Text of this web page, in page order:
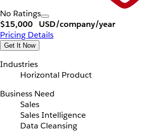
No Ratings
$15,000
USD/company/year
Pricing Details
Get It Now
Industries
Horizontal Product
Business Need
Sales
Sales Intelligence
Data Cleansing